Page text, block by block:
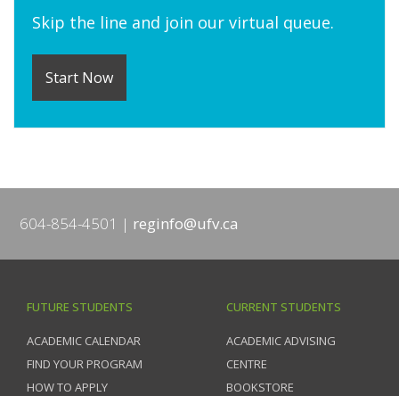
Skip the line and join our virtual queue.
Start Now
604-854-4501 reginfo@ufv.ca
FUTURE STUDENTS
ACADEMIC CALENDAR
FIND YOUR PROGRAM
HOW TO APPLY
CURRENT STUDENTS
ACADEMIC ADVISING
CENTRE
BOOKSTORE